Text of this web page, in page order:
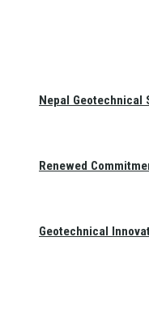
Nepal Geotechnical
Renewed
Geotechnical